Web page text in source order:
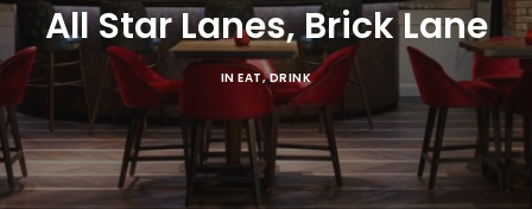
Search
All Star Lanes, Brick Lane
INEAT,DRINK